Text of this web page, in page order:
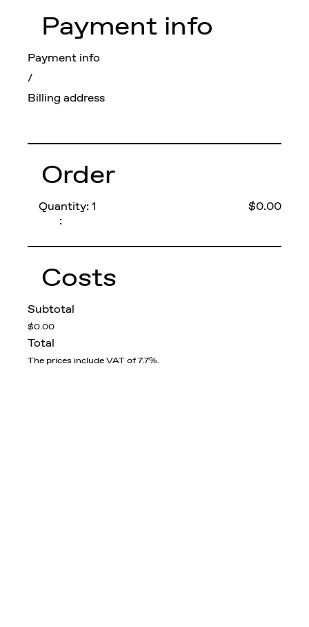
Payment info
Payment info
/
Billing address
Order
Quantity: 1
:
$0.00
Costs
Subtotal
$0.00
Total
The prices include VAT of 7.7%.